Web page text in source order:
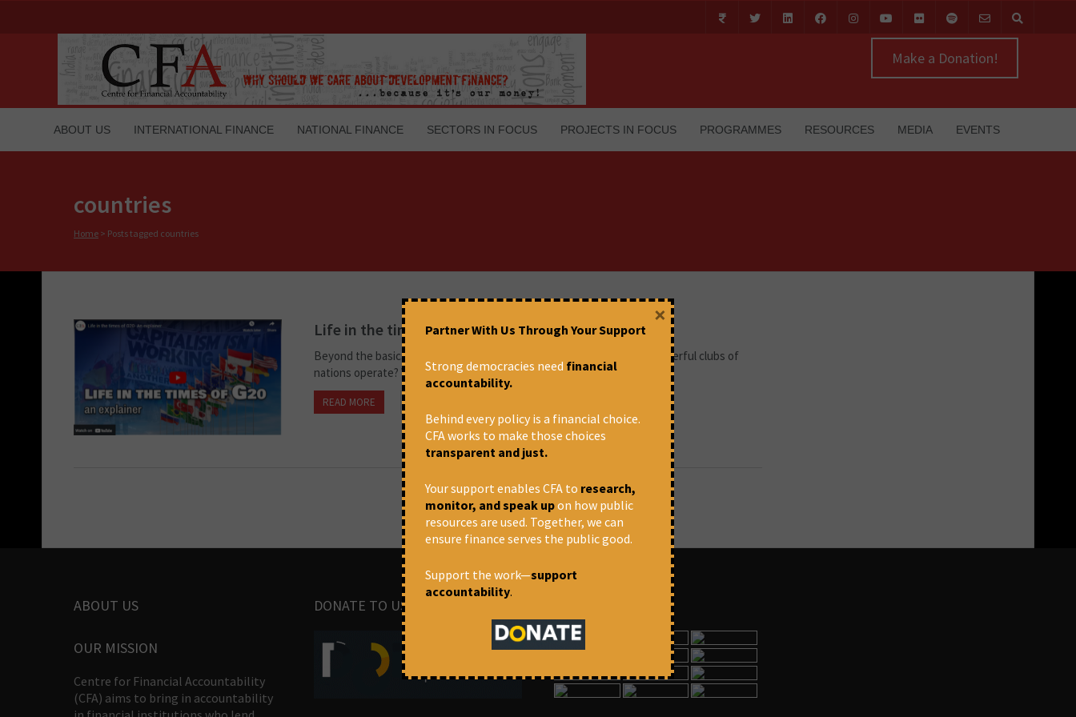
Make a Donation!
ABOUT US INTERNATIONAL FINANCE NATIONAL FINANCE SECTORS IN FOCUS PROJECTS IN FOCUS PROGRAMMES RESOURCES MEDIA EVENTS
countries
Home > Posts tagged countries
Life in the times of G20- An explainer
Beyond the basics, what exactly is G20? How does one of the most powerful clubs of
nations operate? What can the people do about it?
READ MORE
ABOUT US
OUR MISSION
Centre for Financial Accountability
(CFA) aims to bring in accountability
DONATE TO US
Partner With Us Through Your Support
Strong democracies need financial
accountability.
Behind every policy is a financial choice.
CFA works to make those choices
transparent and just.
Your support enables CFA to research,
monitor, and speak upon how public
resources are used. Together, we can
ensure finance serves the public good.
Support the work—support
accountability.
×